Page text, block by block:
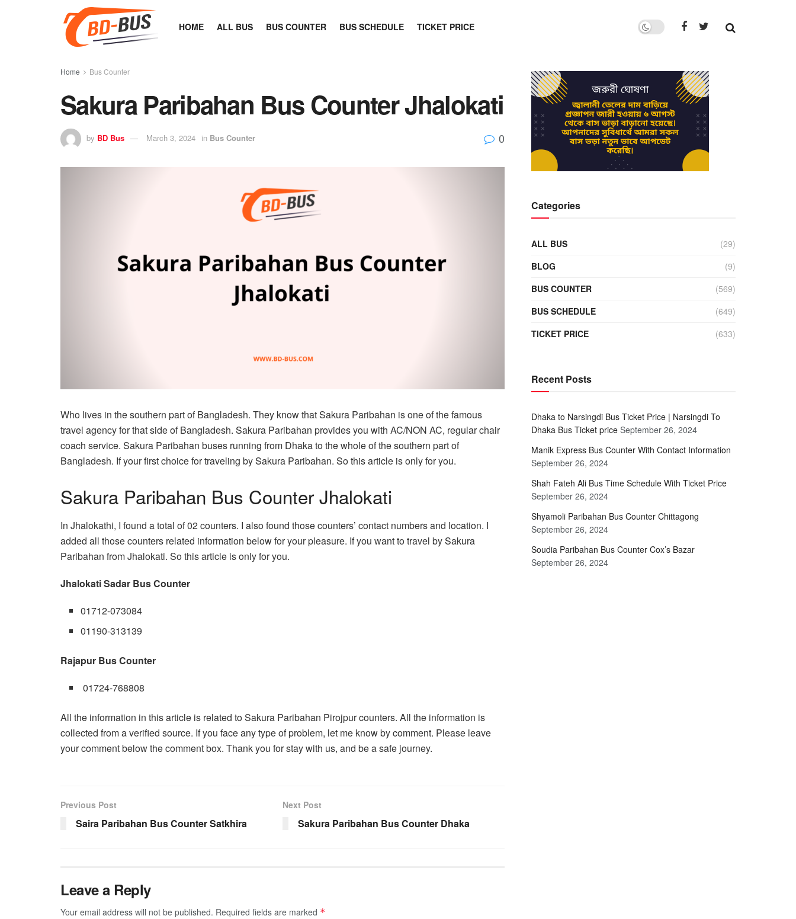
HOME ALL BUS BUS COUNTER BUS SCHEDULE TICKET PRICE
Home Bus Counter
Sakura Paribahan Bus Counter Jhalokati
by BD Bus March 3, 2024 in Bus Counter 0
Who lives in the southern part of Bangladesh. They know that Sakura Paribahan is one of the famous
travel agency for that side of Bangladesh. Sakura Paribahan provides you with AC/NON AC, regular chair
coach service. Sakura Paribahan buses running from Dhaka to the whole of the southern part of
Bangladesh. If your first choice for traveling by Sakura Paribahan. So this article is only for you.
Sakura Paribahan Bus Counter Jhalokati
In Jhalokathi, I found a total of 02 counters. I also found those counters’ contact numbers and location. I
added all those counters related information below for your pleasure. If you want to travel by Sakura
Paribahan from Jhalokati. So this article is only for you.
Jhalokati Sadar Bus Counter
01712-073084
01190-313139
Rajapur Bus Counter
01724-768808
All the information in this article is related to Sakura Paribahan Pirojpur counters. All the information is
collected from a verified source. If you face any type of problem, let me know by comment. Please leave
your comment below the comment box. Thank you for stay with us, and be a safe journey.
Previous Post
Saira Paribahan Bus Counter Satkhira
Next Post
Sakura Paribahan Bus Counter Dhaka
Leave a Reply
Your email address will not be published. Required fields are marked *
Categories
ALL BUS
(29)
BLOG
(9)
BUS COUNTER
(569)
BUS SCHEDULE
(649)
TICKET PRICE
(633)
Recent Posts
Dhaka to Narsingdi Bus Ticket Price | Narsingdi To
Dhaka Bus Ticket price September 26, 2024
Manik Express Bus Counter With Contact Information
September 26, 2024
Shah Fateh Ali Bus Time Schedule With Ticket Price
September 26, 2024
Shyamoli Paribahan Bus Counter Chittagong
September 26, 2024
Soudia Paribahan Bus Counter Cox’s Bazar
September 26, 2024